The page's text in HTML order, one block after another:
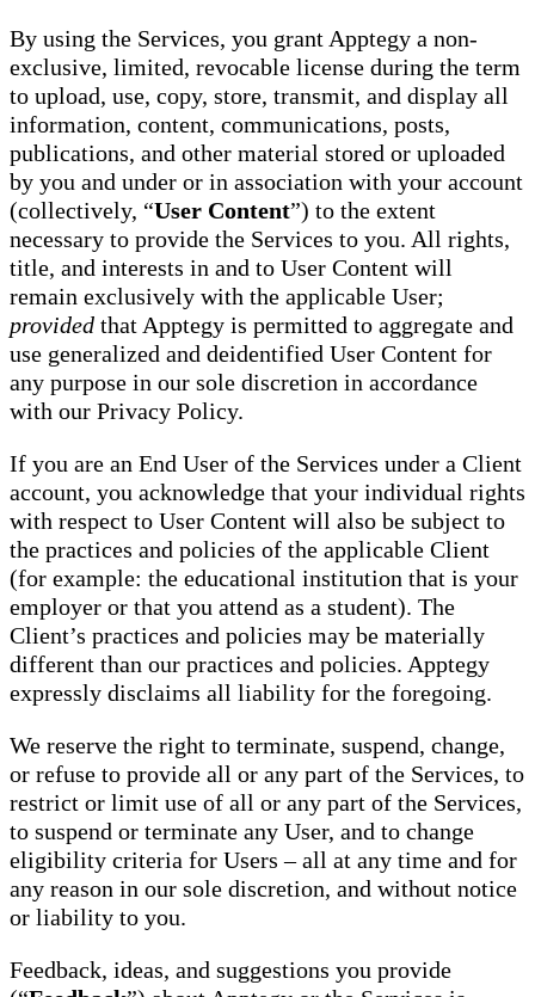
By using the Services, you grant Apptegy a non-
exclusive, limited, revocable license during the term
to upload, use, copy, store, transmit, and display all
information, content, communications, posts,
publications, and other material stored or uploaded
by you and under or in association with your account
(collectively, “User Content”) to the extent
necessary to provide the Services to you. All rights,
title, and interests in and to User Content will
remain exclusively with the applicable User;
provided that Apptegy is permitted to aggregate and
use generalized and deidentified User Content for
any purpose in our sole discretion in accordance
with our Privacy Policy.
If you are an End User of the Services under a Client
account, you acknowledge that your individual rights
with respect to User Content will also be subject to
the practices and policies of the applicable Client
(for example: the educational institution that is your
employer or that you attend as a student). The
Client’s practices and policies may be materially
different than our practices and policies. Apptegy
expressly disclaims all liability for the foregoing.
We reserve the right to terminate, suspend, change,
or refuse to provide all or any part of the Services, to
restrict or limit use of all or any part of the Services,
to suspend or terminate any User, and to change
eligibility criteria for Users – all at any time and for
any reason in our sole discretion, and without notice
or liability to you.
Feedback, ideas, and suggestions you provide